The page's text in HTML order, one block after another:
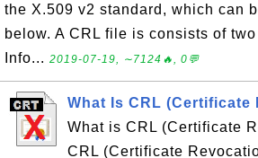
the X.509 v2 standard, which can
below. A CRL file is consists of
Info... 2019-07-19, ∼7124🔥, 0💬
What Is CRL (Certificate
What is CRL (Certificate
CRL (Certificate